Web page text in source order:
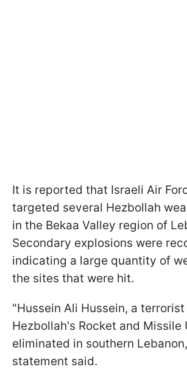
It is reported that Israeli Air
targeted several Hezbollah
in the Bekaa Valley region of
Secondary explosions were
indicating a large quantity of
the sites that were hit.
"Hussein Ali Hussein, a terrorist
Hezbollah's Rocket and Missile
eliminated in southern
statement said.